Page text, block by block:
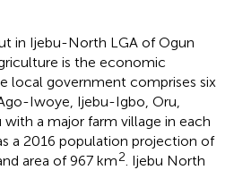
in Ijebu-North LGA of Ogun
is the economic
local government comprises six
Iwoye, Ijebu-Igbo, Oru,
a major farm village in each
a 2016 population projection of
area of 967 km2 . Ijebu North